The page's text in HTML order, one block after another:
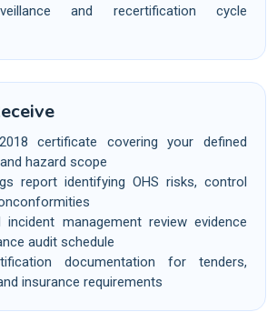
and recertification cycle
certificate covering your defined
hazard scope
report identifying OHS risks, control
incident management review evidence
audit schedule
documentation for tenders,
insurance requirements